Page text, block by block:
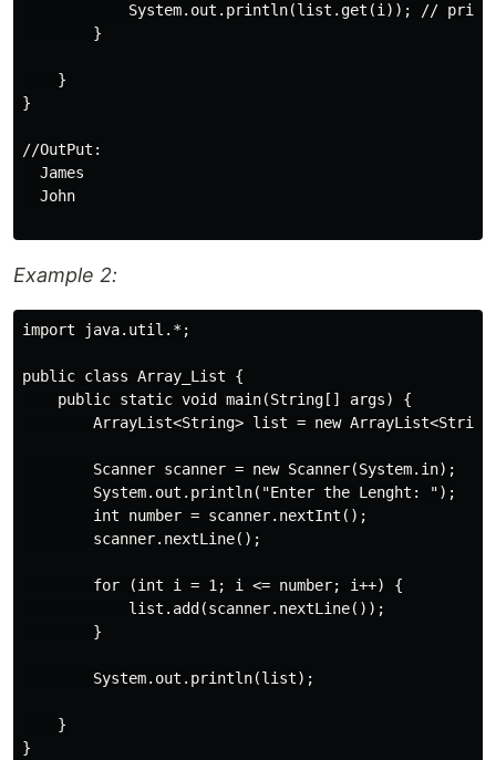
System.out.println(list.get(i)); //
        }
    }
}
//OutPut:
  James
  John
Example 2:
import java.util.*;
public class Array_List {
    public static void main(String[] args) {
ArrayList<String> list = new
        Scanner scanner = new Scanner(System.in);
        System.out.println("Enter the Lenght: ");
        int number = scanner.nextInt();
        scanner.nextLine();
        for (int i = 1; i <= number; i++) {
            list.add(scanner.nextLine());
        }
        System.out.println(list);
    }
}